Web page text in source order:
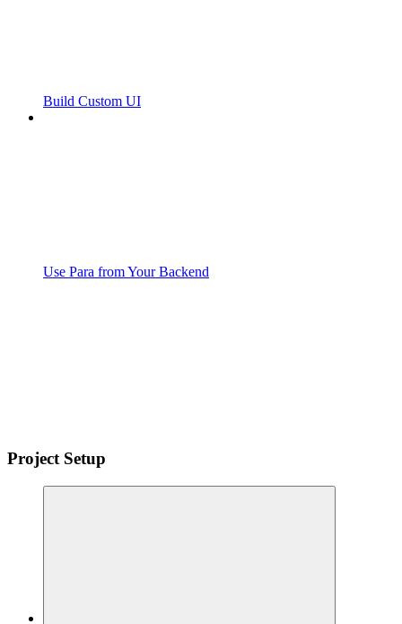
Build Custom UI
Use Para from Your Backend
Project Setup